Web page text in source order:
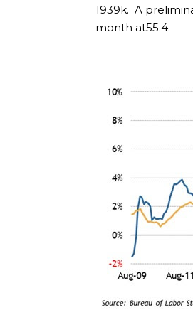
1939k. A
month at55.4.